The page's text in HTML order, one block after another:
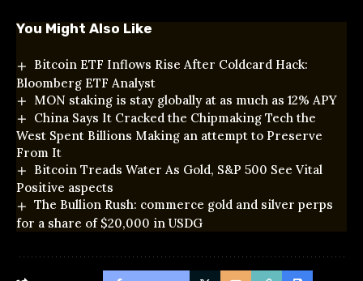
You Might Also Like
Bitcoin ETF Inflows Rise After Coldcard Hack:
Bloomberg ETF Analyst
MON staking is stay globally at as much as 12% APY
China Says It Cracked the Chipmaking Tech the
West Spent Billions Making an attempt to Preserve
From It
Bitcoin Treads Water As Gold, S&P 500 See Vital
Positive aspects
The Bullion Rush: commerce gold and silver perps
for a share of $20,000 in USDG